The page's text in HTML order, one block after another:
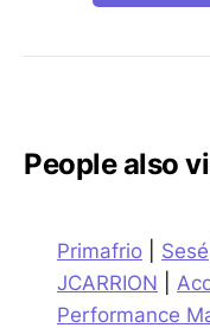
People also
Primafrio Sesé
JCARRION
Performance